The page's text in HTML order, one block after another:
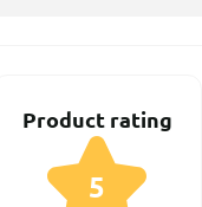
Product rating
5